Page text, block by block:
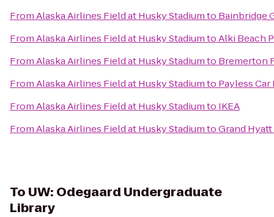
FromAlaska Airlines Field at Husky Stadiumto Bainbridge
FromAlaska Airlines Field at Husky StadiumtoAlki Beach
FromAlaska Airlines Field at Husky Stadiumto Bremerton
FromAlaska Airlines Field at Husky Stadiumto Payless
FromAlaska Airlines Field at Husky Stadiumto IKEA
FromAlaska Airlines Field at Husky StadiumtoGrand
To UW: Odegaard Undergraduate
Library